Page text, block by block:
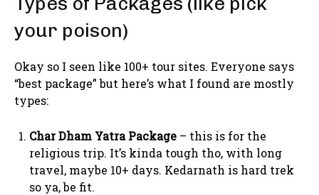
your poison)
Okay so I seen like 100+ tour sites. Everyone says
“best package” but here’s what I found are mostly
types:
Char Dham Yatra Package – this is for the
religious trip. It’s kinda tough tho, with long
travel, maybe 10+ days. Kedarnath is hard trek
so ya, be fit.